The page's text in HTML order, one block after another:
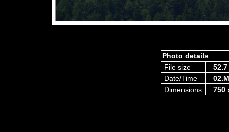
Photo details
File size
Date/Time
Dimensions
750